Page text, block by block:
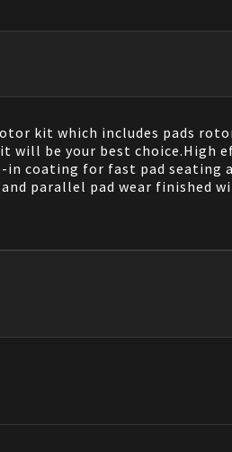
kit which includes pads
will be your best choice.High
coating for fast pad
parallel pad wear finished